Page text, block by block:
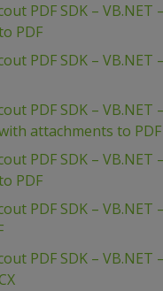
PDF SDK –
PDF
PDF SDK – VB.NET
PDF SDK – VB.NET
attachments to PDF
PDF SDK – VB.NET
PDF
PDF SDK –
PDF SDK –